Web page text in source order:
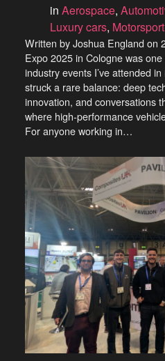
in Aerospace,
Luxury cars, Motorsport
Written by Joshua England on
Expo 2025 in Cologne was
industry events I’ve attended
struck a rare balance: deep
innovation, and conversations
where high-performance
For anyone working in…